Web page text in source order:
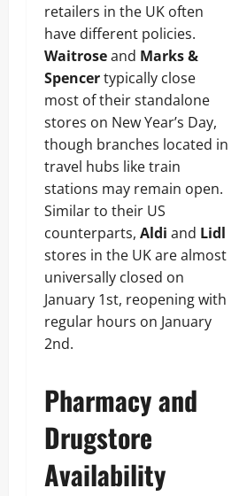
retailers in the UK often
have different policies.
Waitroseand Marks &
Spencertypically close
most of their standalone
stores on New Year’s Day,
though branches located in
travel hubs like train
stations may remain open.
Similar to their US
counterparts, Aldi and Lidl
stores in the UK are almost
universally closed on
January 1st, reopening with
regular hours on January
2nd.
Pharmacy and
Drugstore
Availability